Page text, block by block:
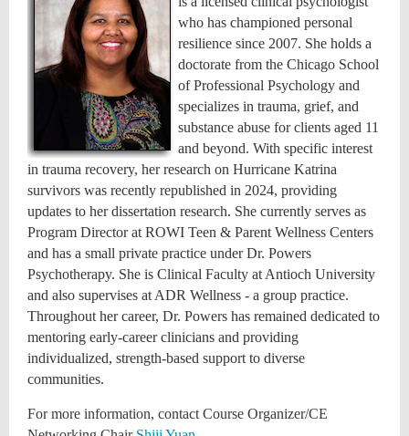
who has championed personal
resilience since 2007. She holds a
doctorate from the Chicago School
of Professional Psychology and
specializes in trauma, grief, and
substance abuse for clients aged 11
and beyond. With specific interest
in trauma recovery, her research on Hurricane Katrina
survivors was recently republished in 2024, providing
updates to her dissertation research. She currently serves as
Program Director at ROWI Teen & Parent Wellness Centers
and has a small private practice under Dr. Powers
Psychotherapy. She is Clinical Faculty at Antioch University
and also supervises at ADR Wellness - a group practice.
Throughout her career, Dr. Powers has remained dedicated to
mentoring early-career clinicians and providing
individualized, strength-based support to diverse
communities.
For more information, contact Course Organizer/CE